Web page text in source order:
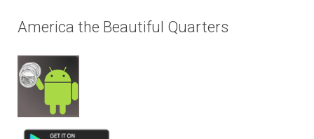
America the Beautiful Quarters